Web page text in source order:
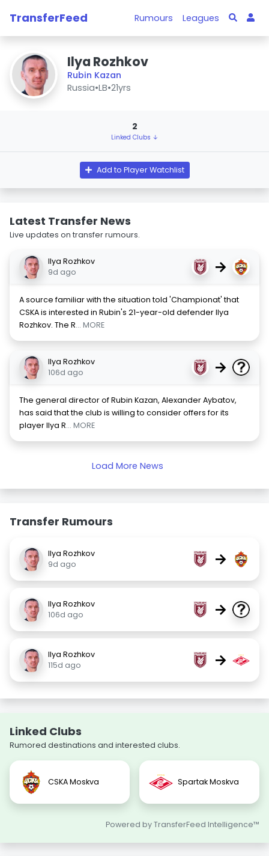
TransferFeed Rumours Leagues
Ilya Rozhkov
Rubin Kazan
Russia•LB•21yrs
2
Linked Clubs ↓
Add to Player Watchlist
Latest Transfer News
Live updates on transfer rumours.
Ilya Rozhkov
9d ago
→
A source familiar with the situation told 'Championat' that
CSKA is interested in Rubin's 21-year-old defender Ilya
Rozhkov. The R... MORE
Ilya Rozhkov
106d ago
→
The general director of Rubin Kazan, Alexander Aybatov,
has said that the club is willing to consider offers for its
player Ilya R... MORE
Load More News
Transfer Rumours
Ilya Rozhkov
9d ago
→
Ilya Rozhkov
106d ago
→
Ilya Rozhkov
115d ago
→
Linked Clubs
Rumored destinations and interested clubs.
CSKA Moskva Spartak Moskva
Powered by TransferFeed Intelligence™